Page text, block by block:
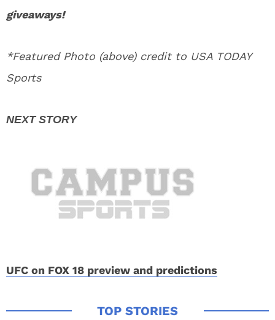
giveaways!
*Featured Photo (above) credit to USA TODAY
Sports
UFC on FOX 18 preview and predictions